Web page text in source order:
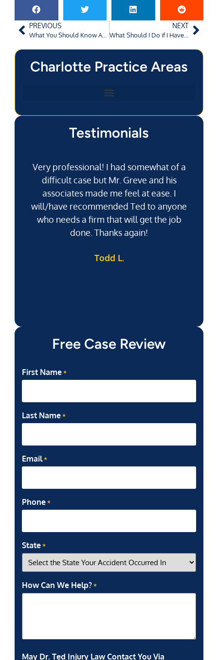
PREVIOUS NEXT
What Should I Do if I Have Been the Victim of Road Rage in Charlotte, NC?
Charlotte Practice Areas
Testimonials
Very professional! I had somewhat of a
difficult case but Mr. Greve and his
associates made me feel at ease. I
will/have recommended Ted to anyone
who needs a firm that will get the job
done. Thanks again!
Todd L.
Free Case Review
First Name *
Last Name *
Email *
Phone *
State *
How Can We Help? *
May Dr. Ted Injury Law Contact You Via